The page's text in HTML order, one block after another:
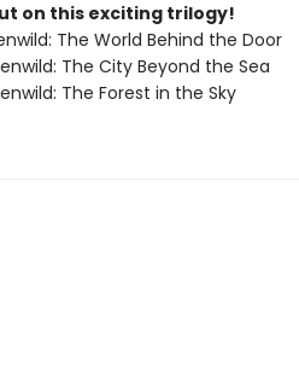
on this exciting trilogy!
The World Behind the Door
The City Beyond the Sea
The Forest in the Sky